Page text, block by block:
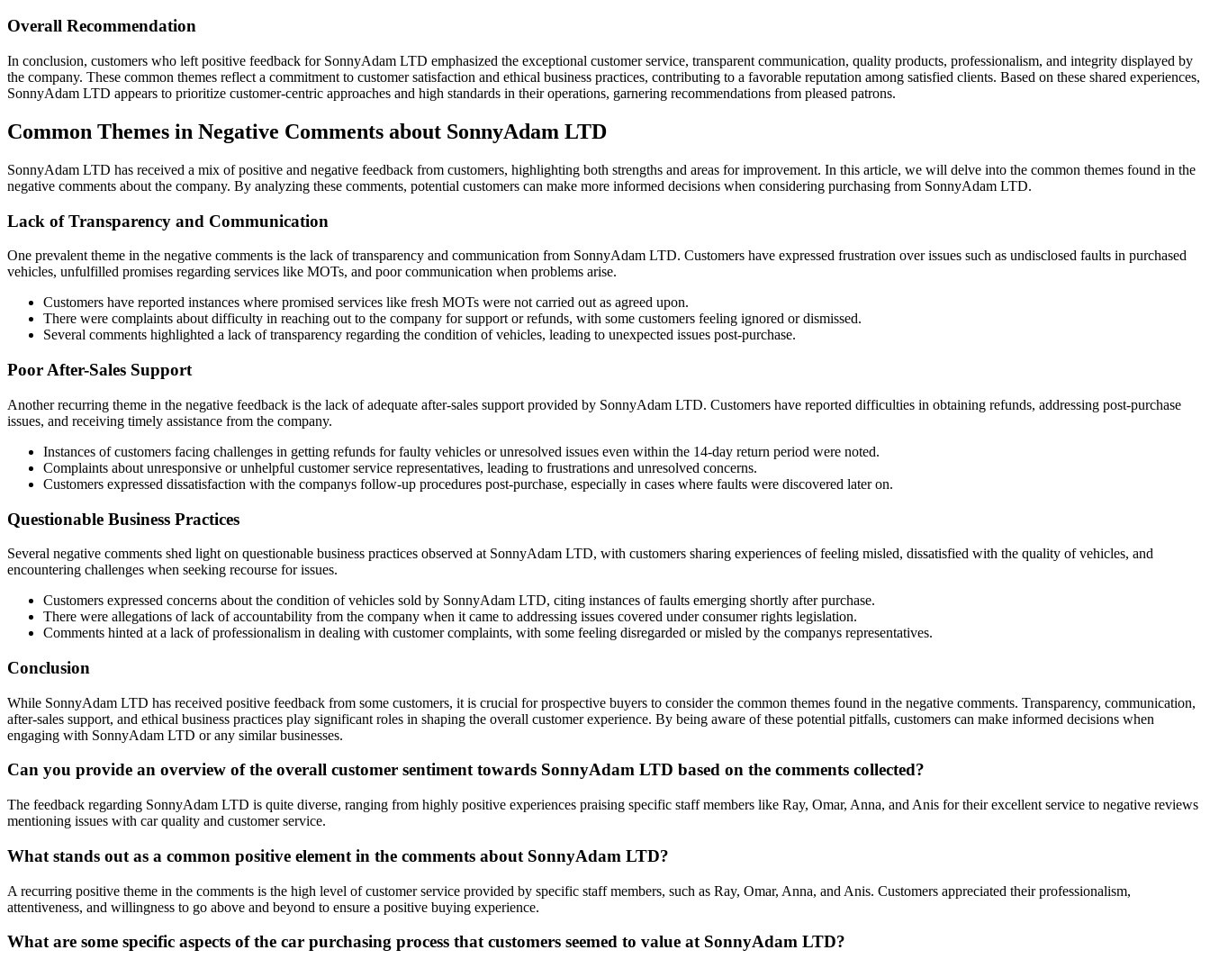
Overall Recommendation
In conclusion, customers who left positive feedback for SonnyAdam LTD emphasized the exceptional customer service, transparent communication, quality products, professionalism, and integrity displayed by
the company. These common themes reflect a commitment to customer satisfaction and ethical business practices, contributing to a favorable reputation among satisfied clients. Based on these shared experiences,
SonnyAdam LTD appears to prioritize customer-centric approaches and high standards in their operations, garnering recommendations from pleased patrons.
Common Themes in Negative Comments about SonnyAdam LTD
SonnyAdam LTD has received a mix of positive and negative feedback from customers, highlighting both strengths and areas for improvement. In this article, we will delve into the common themes found in the
negative comments about the company. By analyzing these comments, potential customers can make more informed decisions when considering purchasing from SonnyAdam LTD.
Lack of Transparency and Communication
One prevalent theme in the negative comments is the lack of transparency and communication from SonnyAdam LTD. Customers have expressed frustration over issues such as undisclosed faults in purchased
vehicles, unfulfilled promises regarding services like MOTs, and poor communication when problems arise.
Customers have reported instances where promised services like fresh MOTs were not carried out as agreed upon.
There were complaints about difficulty in reaching out to the company for support or refunds, with some customers feeling ignored or dismissed.
Several comments highlighted a lack of transparency regarding the condition of vehicles, leading to unexpected issues post-purchase.
Poor After-Sales Support
Another recurring theme in the negative feedback is the lack of adequate after-sales support provided by SonnyAdam LTD. Customers have reported difficulties in obtaining refunds, addressing post-purchase
issues, and receiving timely assistance from the company.
Instances of customers facing challenges in getting refunds for faulty vehicles or unresolved issues even within the 14-day return period were noted.
Complaints about unresponsive or unhelpful customer service representatives, leading to frustrations and unresolved concerns.
Customers expressed dissatisfaction with the companys follow-up procedures post-purchase, especially in cases where faults were discovered later on.
Questionable Business Practices
Several negative comments shed light on questionable business practices observed at SonnyAdam LTD, with customers sharing experiences of feeling misled, dissatisfied with the quality of vehicles, and
encountering challenges when seeking recourse for issues.
Customers expressed concerns about the condition of vehicles sold by SonnyAdam LTD, citing instances of faults emerging shortly after purchase.
There were allegations of lack of accountability from the company when it came to addressing issues covered under consumer rights legislation.
Comments hinted at a lack of professionalism in dealing with customer complaints, with some feeling disregarded or misled by the companys representatives.
Conclusion
While SonnyAdam LTD has received positive feedback from some customers, it is crucial for prospective buyers to consider the common themes found in the negative comments. Transparency, communication,
after-sales support, and ethical business practices play significant roles in shaping the overall customer experience. By being aware of these potential pitfalls, customers can make informed decisions when
engaging with SonnyAdam LTD or any similar businesses.
Can you provide an overview of the overall customer sentiment towards SonnyAdam LTD based on the comments collected?
The feedback regarding SonnyAdam LTD is quite diverse, ranging from highly positive experiences praising specific staff members like Ray, Omar, Anna, and Anis for their excellent service to negative reviews
mentioning issues with car quality and customer service.
What stands out as a common positive element in the comments about SonnyAdam LTD?
A recurring positive theme in the comments is the high level of customer service provided by specific staff members, such as Ray, Omar, Anna, and Anis. Customers appreciated their professionalism,
attentiveness, and willingness to go above and beyond to ensure a positive buying experience.
What are some specific aspects of the car purchasing process that customers seemed to value at SonnyAdam LTD?